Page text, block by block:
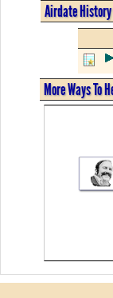
Airdate History
More Ways To